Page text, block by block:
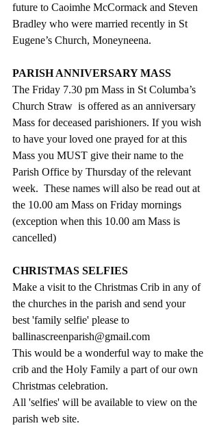
future to Caoimhe McCormack and Steven
Bradley who were married recently in St
Eugene’s Church, Moneyneena.
PARISH ANNIVERSARY MASS
The Friday 7.30 pm Mass in St Columba’s
Church Straw  is offered as an anniversary
Mass for deceased parishioners. If you wish
to have your loved one prayed for at this
Mass you MUST give their name to the
Parish Office by Thursday of the relevant
week.  These names will also be read out at
the 10.00 am Mass on Friday mornings
(exception when this 10.00 am Mass is
cancelled)
CHRISTMAS SELFIES
Make a visit to the Christmas Crib in any of
the churches in the parish and send your
best 'family selfie' please to
ballinascreenparish@gmail.com
This would be a wonderful way to make the
crib and the Holy Family a part of our own
Christmas celebration.
All 'selfies' will be available to view on the
parish web site.